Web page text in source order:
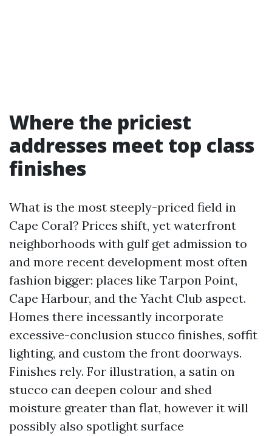
Where the priciest
addresses meet top class
finishes
What is the most steeply-priced field in
Cape Coral? Prices shift, yet waterfront
neighborhoods with gulf get admission to
and more recent development most often
fashion bigger: places like Tarpon Point,
Cape Harbour, and the Yacht Club aspect.
Homes there incessantly incorporate
excessive-conclusion stucco finishes, soffit
lighting, and custom the front doorways.
Finishes rely. For illustration, a satin on
stucco can deepen colour and shed
moisture greater than flat, however it will
possibly also spotlight surface